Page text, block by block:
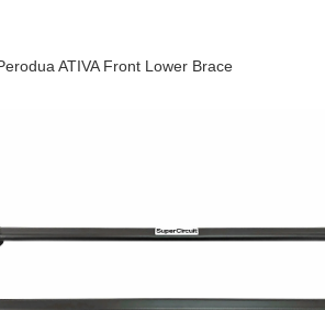
ATIVA Front Lower Brace